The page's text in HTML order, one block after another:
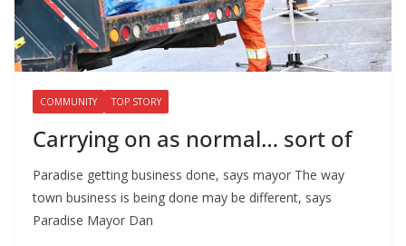
COMMUNITY TOP STORY
Carrying on as normal… sort of
Paradise getting business done, says mayor The way
town business is being done may be different, says
Paradise Mayor Dan